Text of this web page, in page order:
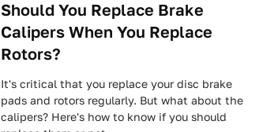
Should You Replace Brake
Calipers When You Replace
Rotors?
It's critical that you replace your disc brake
pads and rotors regularly. But what about the
calipers? Here's how to know if you should